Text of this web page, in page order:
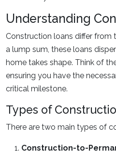
Understanding
Construction loans differ from
a lump sum, these loans
home takes shape. Think of
ensuring you have the
critical milestone.
Types of
There are two main types of
Construction-to-